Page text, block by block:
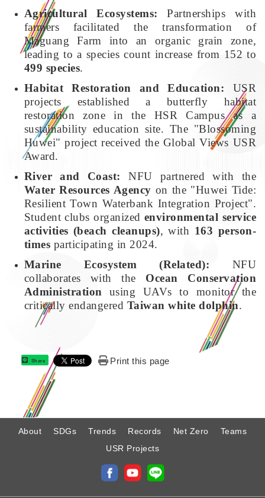
Agricultural Ecosystems: Partnerships with
farmers facilitated the transformation of
Maguang Farm into an organic grain zone,
leading to a species count increase from 152 to
499 species.
Habitat Restoration and Education: USR
projects established a butterfly habitat
restoration zone in the HSR Campus as a
sustainability education site. The "Blossoming
Huwei" project received the Global Views USR
Award.
River and Coast: NFU partnered with the
Water Resources Agency on the "Huwei Tide:
Resilient Town Waterbank Integration Project".
Student clubs organized environmental service
activities (beach cleanups), with 163 person-
times participating in 2024.
Marine Ecosystem (Related): NFU
collaborates with the Ocean Conservation
Administration using UAVs to monitor the
critically endangered Taiwan white dolphin.
Share Print this page
About SDGs Trends Records Net Zero
Teams
USR Projects